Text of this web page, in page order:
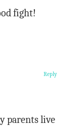
fight!
parents live
Reply